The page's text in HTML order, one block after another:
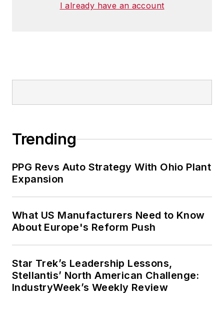
I already have an account
Trending
PPG Revs Auto Strategy With Ohio Plant
Expansion
What US Manufacturers Need to Know
About Europe's Reform Push
Star Trek’s Leadership Lessons,
Stellantis’ North American Challenge:
IndustryWeek’s Weekly Review